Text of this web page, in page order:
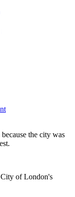
the city was
of London's